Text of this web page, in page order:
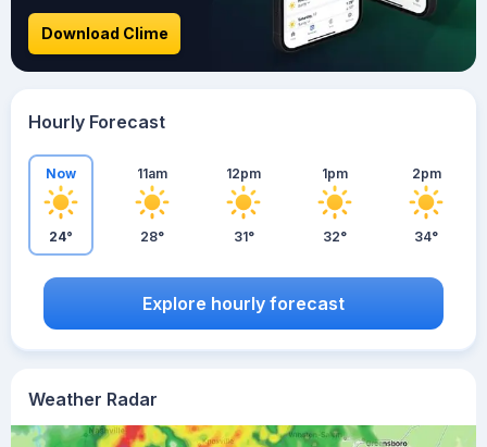
Weather Radar
Download Clime
Hourly Forecast
Now
24°
11am
28°
12pm
31°
1pm
32°
2pm
34°
Explore hourly forecast